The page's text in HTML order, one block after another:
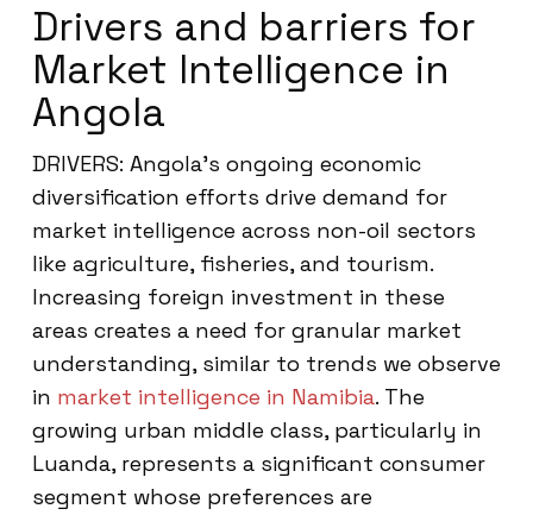
Drivers and barriers for
Market Intelligence in
Angola
DRIVERS: Angola’s ongoing economic
diversification efforts drive demand for
market intelligence across non-oil sectors
like agriculture, fisheries, and tourism.
Increasing foreign investment in these
areas creates a need for granular market
understanding, similar to trends we observe
in market intelligence in Namibia. The
growing urban middle class, particularly in
Luanda, represents a significant consumer
segment whose preferences are